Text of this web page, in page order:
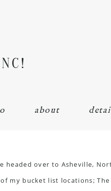
about
headed over to Asheville,
my bucket list locations;